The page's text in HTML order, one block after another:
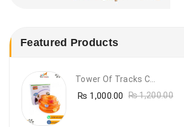
Featured Products
Tower Of Tracks Cat Toy
₨ 1,000.00 ₨1,200.00